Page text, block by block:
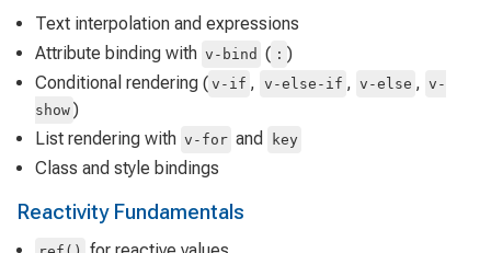
Text interpolation and expressions
Attribute binding with v-bind ( : )
Conditional rendering ( v-if , v-else-if , v-else , v-
show )
List rendering with v-for and key
Class and style bindings
Reactivity Fundamentals